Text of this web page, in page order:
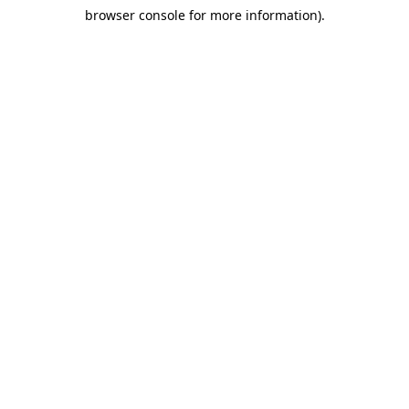
browser console for more information).